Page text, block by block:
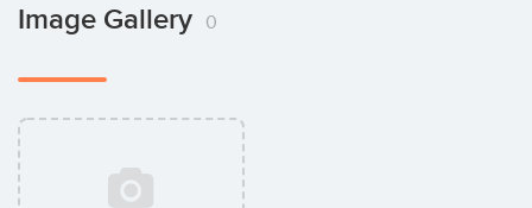
Image Gallery 0